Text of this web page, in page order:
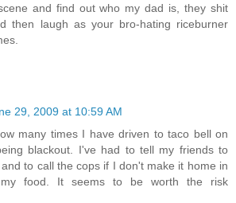
and find out who my dad is, they shit
then laugh as your bro-hating riceburner
29, 2009 at 10:59 AM
many times I have driven to taco bell on
blackout. I've had to tell my friends to
to call the cops if I don't make it home in
food. It seems to be worth the risk